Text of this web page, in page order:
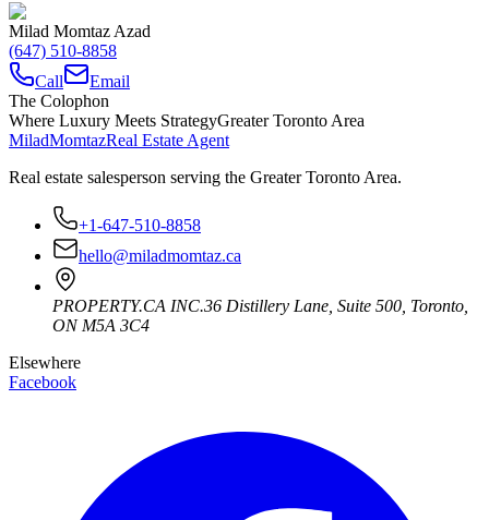
Milad Momtaz Azad
(647) 510-8858
Call
Email
The Colophon
Where Luxury Meets StrategyGreater Toronto Area
MiladMomtazReal Estate Agent
Real estate salesperson serving the Greater Toronto Area.
+1-647-510-8858
hello@miladmomtaz.ca
PROPERTY.CA INC.36 Distillery Lane, Suite 500 Toronto
ON M5A 3C4
Elsewhere
Facebook